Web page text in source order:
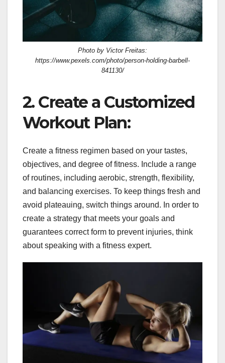
Photo by Victor Freitas:
https://www.pexels.com/photo/person-holding-barbell-
841130/
2. Create a Customized
Workout Plan:
Create a fitness regimen based on your tastes,
objectives, and degree of fitness. Include a range
of routines, including aerobic, strength, flexibility,
and balancing exercises. To keep things fresh and
avoid plateauing, switch things around. In order to
create a strategy that meets your goals and
guarantees correct form to prevent injuries, think
about speaking with a fitness expert.